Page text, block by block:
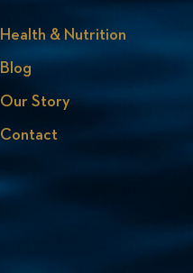
Health & Nutrition
Blog
Our Story
Contact